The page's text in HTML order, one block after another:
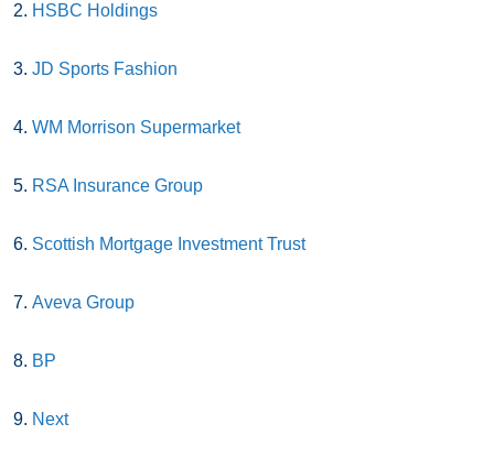
HSBC Holdings
JD Sports Fashion
WM Morrison Supermarket
RSA Insurance Group
Scottish Mortgage Investment Trust
Aveva Group
BP
Next